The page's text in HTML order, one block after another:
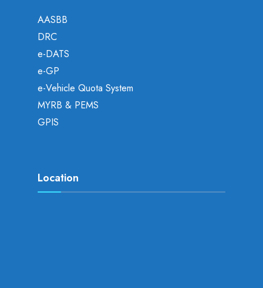
AASBB
DRC
e-DATS
e-GP
e-Vehicle Quota System
MYRB & PEMS
GPIS
Location